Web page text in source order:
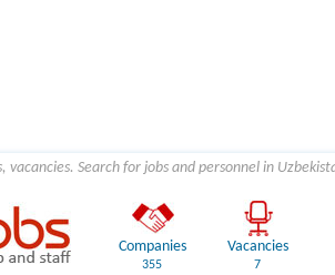
vacancies. Search for jobs and personnel in
Companies
355
Vacancies
7